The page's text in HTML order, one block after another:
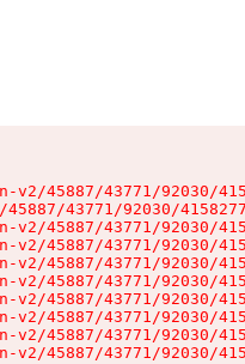
v2/45887/43771/92030/
43771/92030/
v2/45887/43771/92030/
v2/45887/43771/92030/
v2/45887/43771/92030/
v2/45887/43771/92030/
v2/45887/43771/92030/
v2/45887/43771/92030/
v2/45887/43771/92030/
v2/45887/43771/92030/